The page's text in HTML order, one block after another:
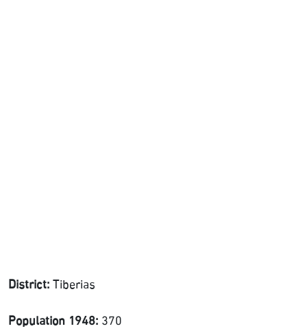
District:Tiberias
Population 1948: 370